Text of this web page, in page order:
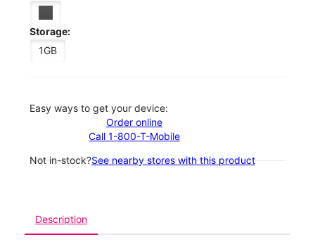
Storage:
1GB
Easy ways to get your device:
Order online
Call 1-800-T-Mobile
Not in-stock?See nearby stores with this product
Description